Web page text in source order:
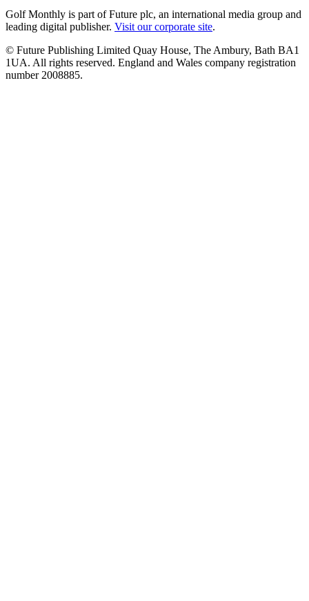
Golf Monthly is part of Future plc, an international media group and
leading digital publisher. Visit our corporate site.
© Future Publishing Limited Quay House, The Ambury, Bath BA1
1UA. All rights reserved. England and Wales company registration
number 2008885.